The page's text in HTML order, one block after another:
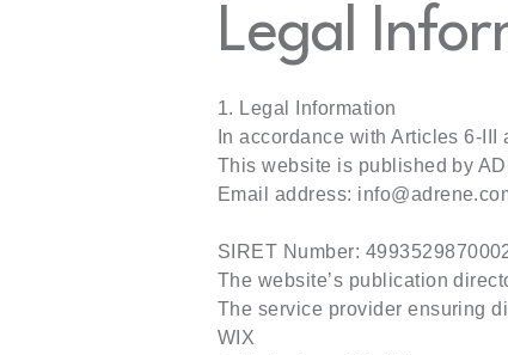
Legal
1. Legal Information
In accordance with Articles 6-
This website is published by
Email address:
SIRET Number:
The website’s publication
The service provider ensuring
WIX